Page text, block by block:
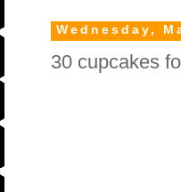
Wednesday,
30 cupcakes